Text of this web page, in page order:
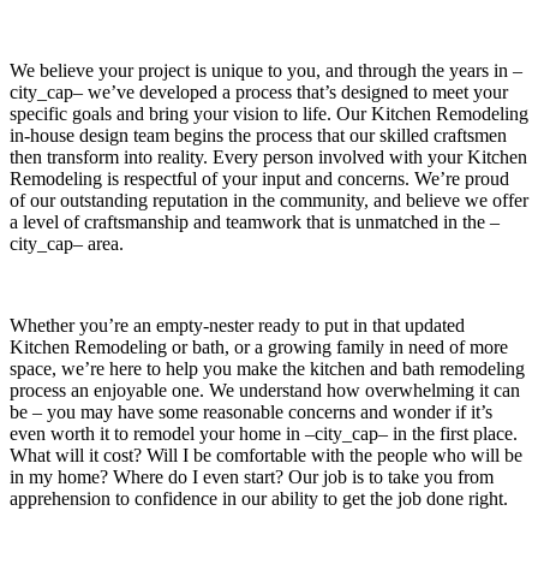
We believe your project is unique to you, and through the years in –
city_cap– we’ve developed a process that’s designed to meet your
specific goals and bring your vision to life. Our Kitchen Remodeling
in-house design team begins the process that our skilled craftsmen
then transform into reality. Every person involved with your Kitchen
Remodeling is respectful of your input and concerns. We’re proud
of our outstanding reputation in the community, and believe we offer
a level of craftsmanship and teamwork that is unmatched in the –
city_cap– area.
Whether you’re an empty-nester ready to put in that updated
Kitchen Remodeling or bath, or a growing family in need of more
space, we’re here to help you make the kitchen and bath remodeling
process an enjoyable one. We understand how overwhelming it can
be – you may have some reasonable concerns and wonder if it’s
even worth it to remodel your home in –city_cap– in the first place.
What will it cost? Will I be comfortable with the people who will be
in my home? Where do I even start? Our job is to take you from
apprehension to confidence in our ability to get the job done right.